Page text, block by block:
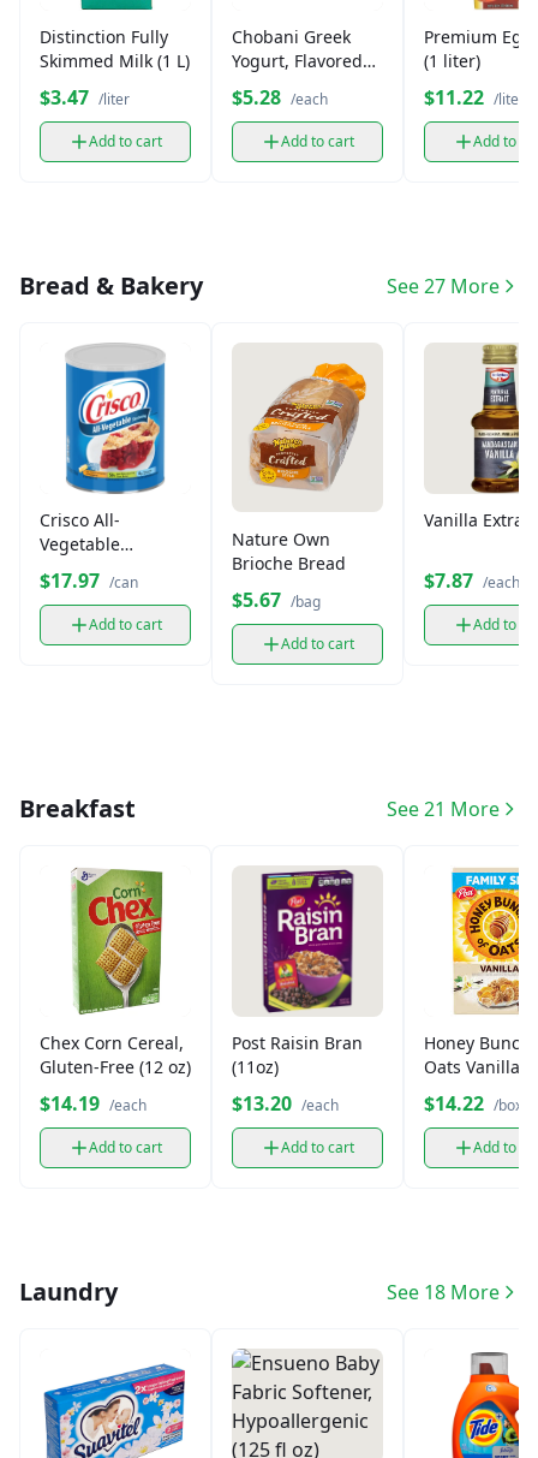
Distinction Fully
Skimmed Milk (1 L)
$3.47 /liter
Add to cart
Chobani Greek
Yogurt, Flavored
(Single)
$5.28 /each
Add to cart
Premium
(1 liter)
$11.22 /liter
Add to
Bread & Bakery See 27 More
Crisco All-
Vegetable
Shortening (40 oz)
$17.97 /can
Add to cart
Nature Own
Brioche Bread
$5.67 /bag
Add to cart
Vanilla Extract
$7.87 /each
Add to
Breakfast See 21 More
Chex Corn Cereal,
Gluten-Free (12 oz)
$14.19 /each
Add to cart
Post Raisin Bran
(11oz)
$13.20 /each
Add to cart
Honey
Oats Vanilla
Bunches
(14.5 oz)
$14.22 /box
Add to
Laundry See 18 More